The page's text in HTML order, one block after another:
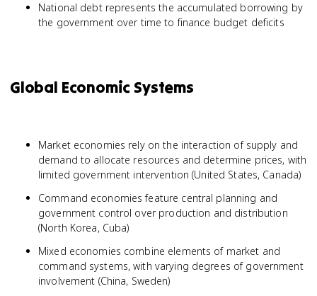
National debt represents the accumulated borrowing by
the government over time to finance budget deficits
Global Economic Systems
Market economies rely on the interaction of supply and
demand to allocate resources and determine prices, with
limited government intervention (United States, Canada)
Command economies feature central planning and
government control over production and distribution
(North Korea, Cuba)
Mixed economies combine elements of market and
command systems, with varying degrees of government
involvement (China, Sweden)